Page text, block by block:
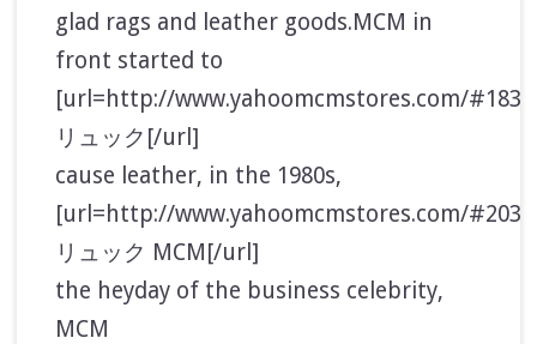
glad rags and leather goods.MCM in
front started to
[url=http://www.yahoomcmstores.com/
リュック[/url]
cause leather, in the 1980s,
[url=http://www.yahoomcmstores.com/
リュック MCM[/url]
the heyday of the business celebrity,
MCM